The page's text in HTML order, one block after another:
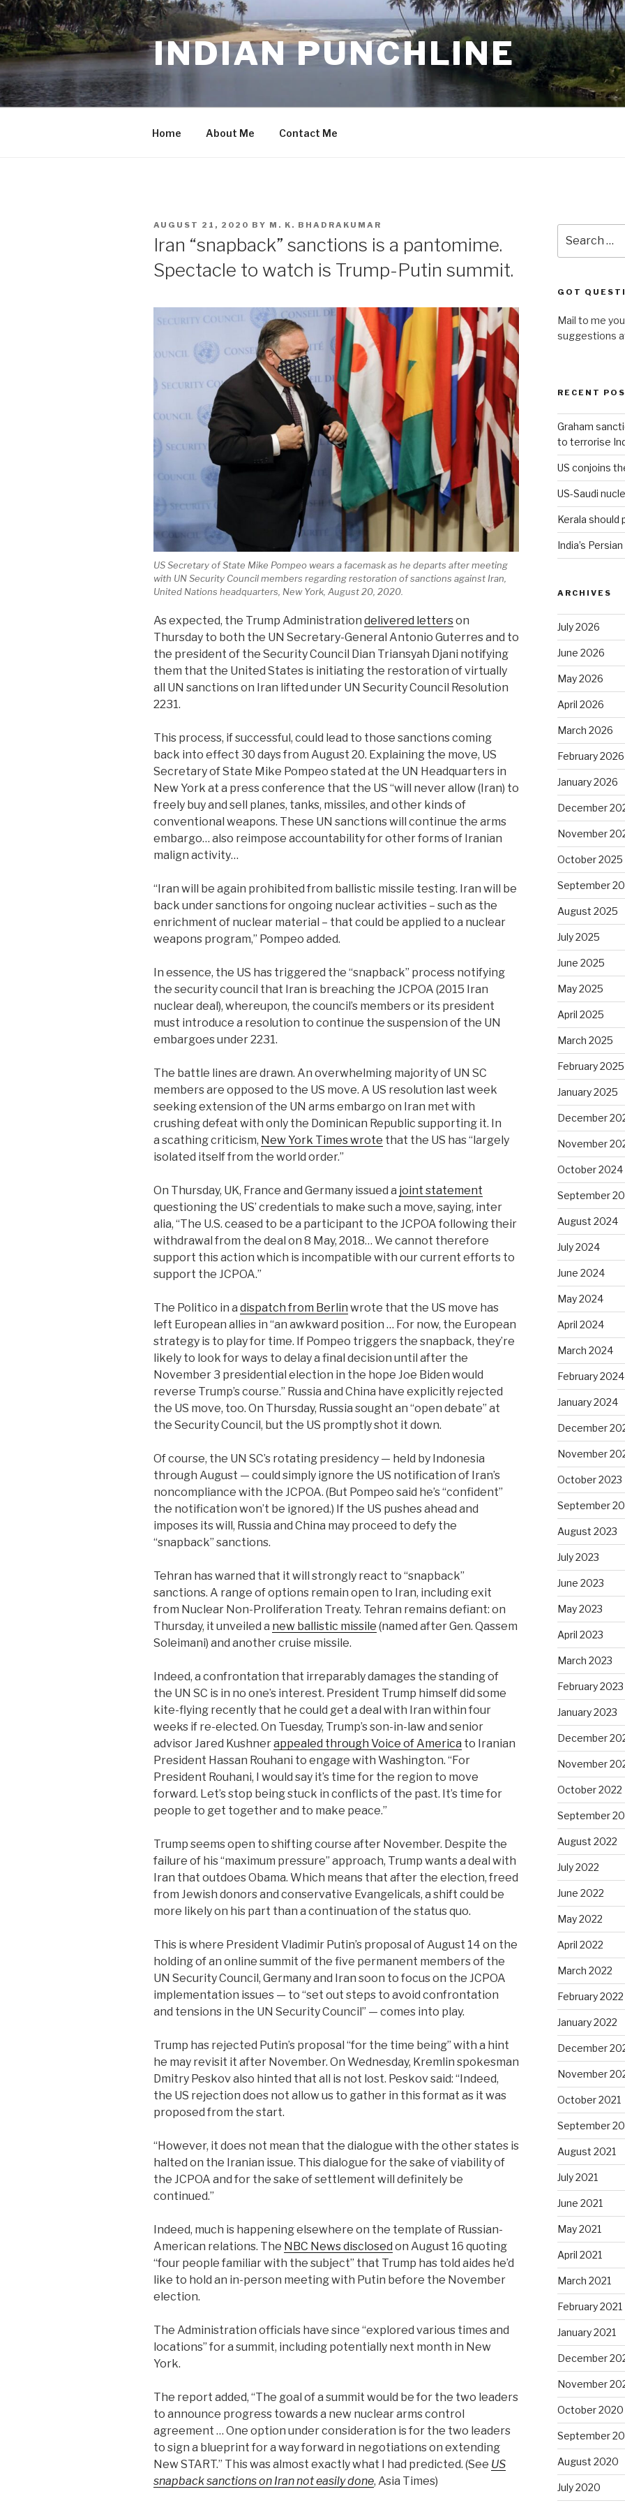
Skip
to
content
INDIAN PUNCHLINE
Home About Me Contact Me
POSTED
AUGUST 21, 2020 BY M. K. BHADRAKUMAR
Iran “snapback” sanctions is a pantomime.
Spectacle to watch is Trump-Putin summit.
US Secretary of State Mike Pompeo wears a facemask as he departs after meeting
with UN Security Council members regarding restoration of sanctions against Iran,
United Nations headquarters, New York, August 20, 2020.
As expected, the Trump Administration delivered letterson
Thursday to both the UN Secretary-General Antonio Guterres and to
the president of the Security Council Dian Triansyah Djani notifying
them that the United States is initiating the restoration of virtually
all UN sanctions on Iran lifted under UN Security Council Resolution
2231.
This process, if successful, could lead to those sanctions coming
back into effect 30 days from August 20. Explaining the move, US
Secretary of State Mike Pompeo stated at the UN Headquarters in
New York at a press conference that the US “will never allow (Iran) to
freely buy and sell planes, tanks, missiles, and other kinds of
conventional weapons. These UN sanctions will continue the arms
embargo… also reimpose accountability for other forms of Iranian
malign activity…
“Iran will be again prohibited from ballistic missile testing. Iran will be
back under sanctions for ongoing nuclear activities – such as the
enrichment of nuclear material – that could be applied to a nuclear
weapons program,” Pompeo added.
In essence, the US has triggered the “snapback” process notifying
the security council that Iran is breaching the JCPOA (2015 Iran
nuclear deal), whereupon, the council’s members or its president
must introduce a resolution to continue the suspension of the UN
embargoes under 2231.
The battle lines are drawn. An overwhelming majority of UN SC
members are opposed to the US move. A US resolution last week
seeking extension of the UN arms embargo on Iran met with
crushing defeat with only the Dominican Republic supporting it. In
a scathing criticism, New York Times wrote that the US has “largely
isolated itself from the world order.”
On Thursday, UK, France and Germany issued a joint statement
questioning the US’ credentials to make such a move, saying, inter
alia, “The U.S. ceased to be a participant to the JCPOA following their
withdrawal from the deal on 8 May, 2018… We cannot therefore
support this action which is incompatible with our current efforts to
support the JCPOA.”
The Politico in a dispatch from Berlin wrote that the US move has
left European allies in “an awkward position … For now, the European
strategy is to play for time. If Pompeo triggers the snapback, they’re
likely to look for ways to delay a final decision until after the
November 3 presidential election in the hope Joe Biden would
reverse Trump’s course.” Russia and China have explicitly rejected
the US move, too. On Thursday, Russia sought an “open debate” at
the Security Council, but the US promptly shot it down.
Of course, the UN SC’s rotating presidency — held by Indonesia
through August — could simply ignore the US notification of Iran’s
noncompliance with the JCPOA. (But Pompeo said he’s “confident”
the notification won’t be ignored.) If the US pushes ahead and
imposes its will, Russia and China may proceed to defy the
“snapback” sanctions.
Tehran has warned that it will strongly react to “snapback”
sanctions. A range of options remain open to Iran, including exit
from Nuclear Non-Proliferation Treaty. Tehran remains defiant: on
Thursday, it unveiled a new ballistic missile (named after Gen. Qassem
Soleimani) and another cruise missile.
Indeed, a confrontation that irreparably damages the standing of
the UN SC is in no one’s interest. President Trump himself did some
kite-flying recently that he could get a deal with Iran within four
weeks if re-elected. On Tuesday, Trump’s son-in-law and senior
advisor Jared Kushnerappealed through Voice of America to Iranian
President Hassan Rouhani to engage with Washington. “For
President Rouhani, I would say it’s time for the region to move
forward. Let’s stop being stuck in conflicts of the past. It’s time for
people to get together and to make peace.”
Trump seems open to shifting course after November. Despite the
failure of his “maximum pressure” approach, Trump wants a deal with
Iran that outdoes Obama. Which means that after the election, freed
from Jewish donors and conservative Evangelicals, a shift could be
more likely on his part than a continuation of the status quo.
This is where President Vladimir Putin’s proposal of August 14 on the
holding of an online summit of the five permanent members of the
UN Security Council, Germany and Iran soon to focus on the JCPOA
implementation issues — to “set out steps to avoid confrontation
and tensions in the UN Security Council” — comes into play.
Trump has rejected Putin’s proposal “for the time being” with a hint
he may revisit it after November. On Wednesday, Kremlin spokesman
Dmitry Peskov also hinted that all is not lost. Peskov said: “Indeed,
the US rejection does not allow us to gather in this format as it was
proposed from the start.
“However, it does not mean that the dialogue with the other states is
halted on the Iranian issue. This dialogue for the sake of viability of
the JCPOA and for the sake of settlement will definitely be
continued.”
Indeed, much is happening elsewhere on the template of Russian-
American relations. The NBC News disclosed on August 16 quoting
“four people familiar with the subject” that Trump has told aides he’d
like to hold an in-person meeting with Putin before the November
election.
The Administration officials have since “explored various times and
locations” for a summit, including potentially next month in New
York.
The report added, “The goal of a summit would be for the two leaders
to announce progress towards a new nuclear arms control
agreement … One option under consideration is for the two leaders
to sign a blueprint for a way forward in negotiations on extending
New START.” This was almost exactly what I had predicted. (See US
snapback sanctions on Iran not easily done, Asia Times)
for:
GOT
Mail to me
suggestions
RECENT
Graham
to terrorise
US conjoins
US-Saudi
Kerala should
India’s
ARCHIVES
July 2026
June 2026
May 2026
April 2026
March 2026
February 2026
January 2026
December
November
October 2025
September
August 2025
July 2025
June 2025
May 2025
April 2025
March 2025
February 2025
January 2025
December
November
October 2024
September
August 2024
July 2024
June 2024
May 2024
April 2024
March 2024
February 2024
January 2024
December
November
October 2023
September
August 2023
July 2023
June 2023
May 2023
April 2023
March 2023
February 2023
January 2023
December
November
October 2022
September
August 2022
July 2022
June 2022
May 2022
April 2022
March 2022
February 2022
January 2022
December
November
October 2021
September
August 2021
July 2021
June 2021
May 2021
April 2021
March 2021
February 2021
January 2021
December
November
October 2020
September
August 2020
July 2020